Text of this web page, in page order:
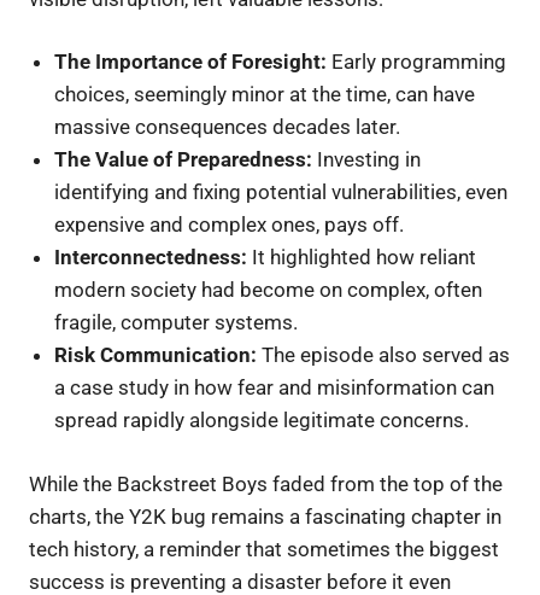
The Importance of Foresight: Early programming
choices, seemingly minor at the time, can have
massive consequences decades later.
The Value of Preparedness: Investing in
identifying and fixing potential vulnerabilities, even
expensive and complex ones, pays off.
Interconnectedness: It highlighted how reliant
modern society had become on complex, often
fragile, computer systems.
Risk Communication: The episode also served as
a case study in how fear and misinformation can
spread rapidly alongside legitimate concerns.
While the Backstreet Boys faded from the top of the
charts, the Y2K bug remains a fascinating chapter in
tech history, a reminder that sometimes the biggest
success is preventing a disaster before it even